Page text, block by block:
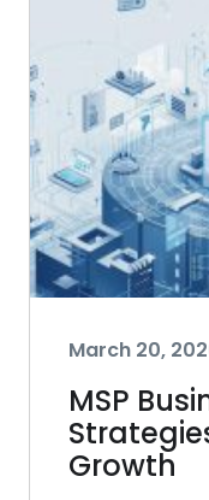
March 20,
MSP
Growth